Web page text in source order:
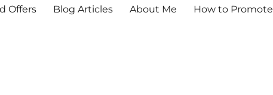
Offers Blog Articles About Me How to Promote